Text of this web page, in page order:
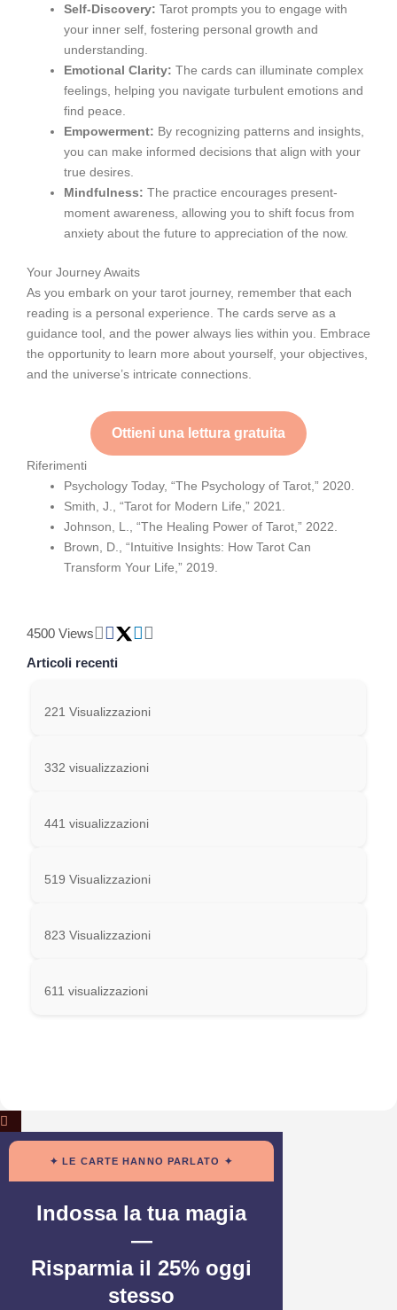
Self-Discovery: Tarot prompts you to engage with
your inner self, fostering personal growth and
understanding.
Emotional Clarity: The cards can illuminate complex
feelings, helping you navigate turbulent emotions and
find peace.
Empowerment: By recognizing patterns and insights,
you can make informed decisions that align with your
true desires.
Mindfulness: The practice encourages present-
moment awareness, allowing you to shift focus from
anxiety about the future to appreciation of the now.
Your Journey Awaits
As you embark on your tarot journey, remember that each
reading is a personal experience. The cards serve as a
guidance tool, and the power always lies within you. Embrace
the opportunity to learn more about yourself, your objectives,
and the universe’s intricate connections.
Ottieni una lettura gratuita
Riferimenti
Psychology Today, “The Psychology of Tarot,” 2020.
Smith, J., “Tarot for Modern Life,” 2021.
Johnson, L., “The Healing Power of Tarot,” 2022.
Brown, D., “Intuitive Insights: How Tarot Can
Transform Your Life,” 2019.
4500 Views
Articoli recenti
221 Visualizzazioni
332 visualizzazioni
441 visualizzazioni
519 Visualizzazioni
823 Visualizzazioni
611 visualizzazioni
✦ LE CARTE HANNO PARLATO ✦
Indossa la tua magia
—
Risparmia il 25% oggi
stesso